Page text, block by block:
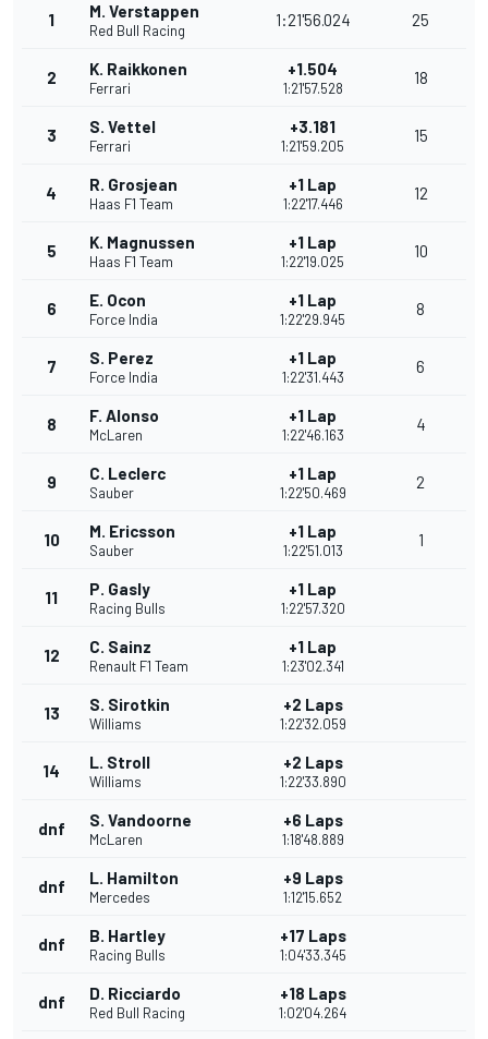
1 M. Verstappen
Red Bull Racing
1:21'56.024 25
2 K. Raikkonen
Ferrari
+1.504
1:21'57.528
18
3 S. Vettel
Ferrari
+3.181
1:21'59.205
15
4 R. Grosjean
Haas F1 Team
+1 Lap
1:22'17.446
12
5 K. Magnussen
Haas F1 Team
+1 Lap
1:22'19.025
10
6 E. Ocon
Force India
+1 Lap
1:22'29.945
8
7 S. Perez
Force India
+1 Lap
1:22'31.443
6
8 F. Alonso
McLaren
+1 Lap
1:22'46.163
4
9 C. Leclerc
Sauber
+1 Lap
1:22'50.469
2
10 M. Ericsson
Sauber
+1 Lap
1:22'51.013
1
11 P. Gasly
Racing Bulls
+1 Lap
1:22'57.320
12 C. Sainz
Renault F1 Team
+1 Lap
1:23'02.341
13 S. Sirotkin
Williams
+2 Laps
1:22'32.059
14 L. Stroll
Williams
+2 Laps
1:22'33.890
dnf S. Vandoorne
McLaren
+6 Laps
1:18'48.889
dnf L. Hamilton
Mercedes
+9 Laps
1:12'15.652
dnf B. Hartley
Racing Bulls
+17 Laps
1:04'33.345
dnf D. Ricciardo
Red Bull Racing
+18 Laps
1:02'04.264